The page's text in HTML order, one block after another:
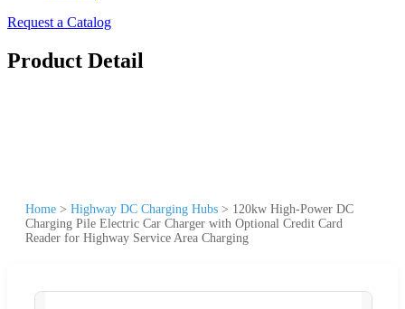
Request a Catalog
Product Detail
Home > Highway DC Charging Hubs > 120kw High-Power DC
Charging Pile Electric Car Charger with Optional Credit Card
Reader for Highway Service Area Charging